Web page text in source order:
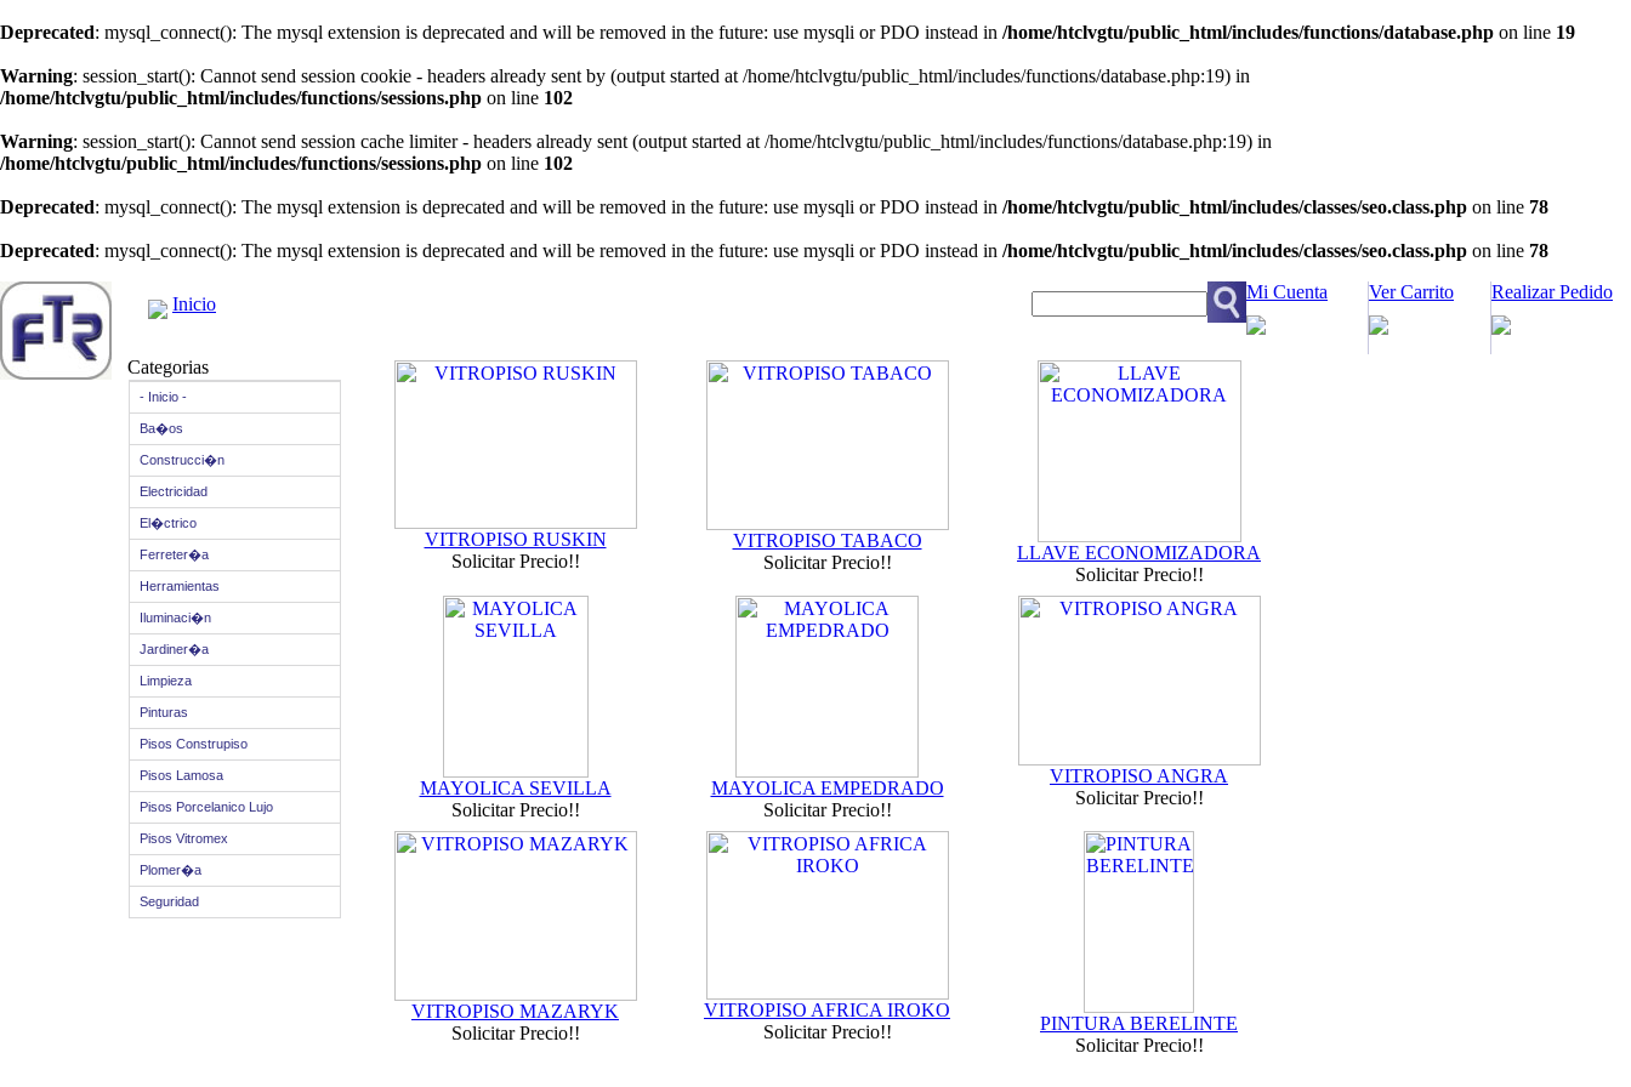
Deprecated: mysql_connect(): The mysql extension is deprecated and will be removed in the future: use mysqli or PDO instead in /home/htclvgtu/public_html/includes/functions/database.php on line 19
Warning: session_start(): Cannot send session cookie - headers already sent by (output started at /home/htclvgtu/public_html/includes/functions/database.php:19) in
/home/htclvgtu/public_html/includes/functions/sessions.php on line 102
Warning: session_start(): Cannot send session cache limiter - headers already sent (output started at /home/htclvgtu/public_html/includes/functions/database.php:19) in
/home/htclvgtu/public_html/includes/functions/sessions.php on line 102
Deprecated: mysql_connect(): The mysql extension is deprecated and will be removed in the future: use mysqli or PDO instead in /home/htclvgtu/public_html/includes/classes/seo.class.php on line 78
Deprecated: mysql_connect(): The mysql extension is deprecated and will be removed in the future: use mysqli or PDO instead in /home/htclvgtu/public_html/includes/classes/seo.class.php on line 78
Realizar Pedido
Ver Carrito
Mi Cuenta
Inicio
Categorias
- Inicio -
Ba�os
Construcci�n
Electricidad
El�ctrico
Ferreter�a
Herramientas
Iluminaci�n
Jardiner�a
Limpieza
Pinturas
Pisos Construpiso
Pisos Lamosa
Pisos Porcelanico Lujo
Pisos Vitromex
Plomer�a
Seguridad
VITROPISO RUSKIN
Solicitar Precio!!
VITROPISO TABACO
Solicitar Precio!!
LLAVE ECONOMIZADORA
Solicitar Precio!!
MAYOLICA SEVILLA
Solicitar Precio!!
MAYOLICA EMPEDRADO
Solicitar Precio!!
VITROPISO ANGRA
Solicitar Precio!!
VITROPISO MAZARYK
Solicitar Precio!!
VITROPISO AFRICA IROKO
Solicitar Precio!!
PINTURA BERELINTE
Solicitar Precio!!